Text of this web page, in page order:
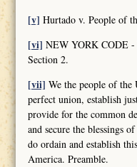
[v] Hurtado v. People of
[vi] NEW YORK CODE
Section 2.
[vii] We the people of
perfect union, establish
provide for the common
and secure the blessings
do ordain and establish
America. Preamble.